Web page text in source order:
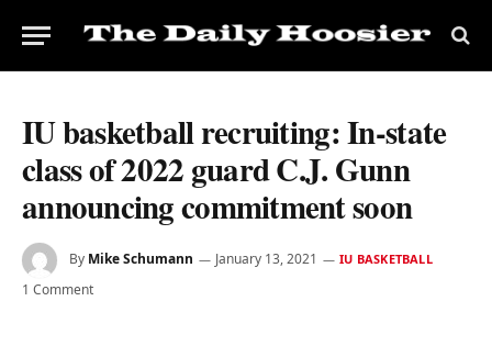
IU basketball recruiting: In-state
class of 2022 guard C.J. Gunn
announcing commitment soon
By Mike Schumann January 13, 2021 IU BASKETBALL
1 Comment